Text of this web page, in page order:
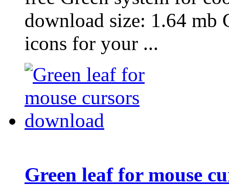
download size: 1.64 mb
icons for your ...
Green leaf for mouse